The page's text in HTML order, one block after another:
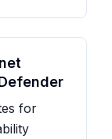
for